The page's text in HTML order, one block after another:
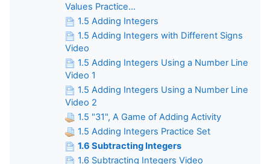
Values Practice...
1.5 Adding Integers
1.5 Adding Integers with Different Signs
Video
1.5 Adding Integers Using a Number Line
Video 1
1.5 Adding Integers Using a Number Line
Video 2
1.5 "31", A Game of Adding Activity
1.5 Adding Integers Practice Set
1.6 Subtracting Integers
1.6 Subtracting Integers Video